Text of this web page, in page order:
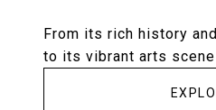
From its rich history
to its vibrant arts